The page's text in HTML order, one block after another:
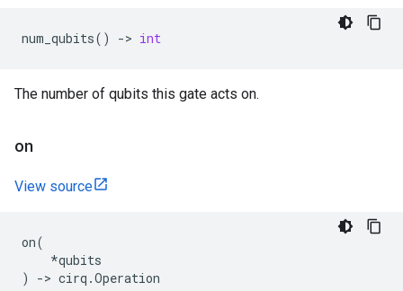
num_qubits() -> int
The number of qubits this gate acts on.
on
View source
on(
*qubits
)
-> cirq .Operation